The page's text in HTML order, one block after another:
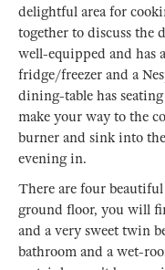
delightful area for
together to discuss the
well-equipped and has
fridge/freezer and a
dining-table has
make your way to the
burner and sink into
evening in.
There are four
ground floor, you will
and a very sweet twin
bathroom and a wet-